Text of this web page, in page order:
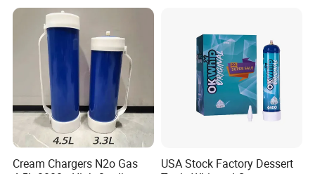
Cream Chargers N2o Gas
USA Stock Factory Dessert